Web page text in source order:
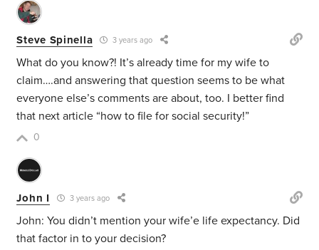
Steve Spinella 3 years ago
What do you know?! It’s already time for my wife to
claim….and answering that question seems to be what
everyone else’s comments are about, too. I better find
that next article “how to file for social security!”
0
John I 3 years ago
John: You didn’t mention your wife’e life expectancy. Did
that factor in to your decision?